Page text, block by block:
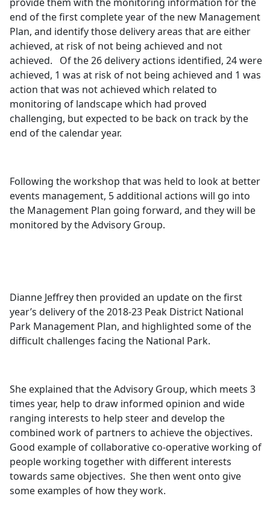
end of the first complete year of the new Management
Plan, and identify those delivery areas that are either
achieved, at risk of not being achieved and not
achieved.
Of the 26 delivery actions identified, 24 were
achieved, 1 was at risk of not being achieved and 1 was
action that was not achieved which related to
monitoring of landscape which had proved
challenging, but expected to be back on track by the
end of the calendar year.
Following the workshop that was held to look at better
events management, 5 additional actions will go into
the Management Plan going forward, and they will be
monitored by the Advisory Group.
Dianne Jeffrey then provided an update on the first
year’s delivery of the 2018-23 Peak District National
Park Management Plan, and highlighted some of the
difficult challenges facing the National Park.
She explained that the Advisory Group, which meets 3
times year, help to draw informed opinion and wide
ranging interests to help steer and develop the
combined work of partners to achieve the objectives.
Good example of collaborative co-operative working of
people working together with different interests
towards same objectives. She then went onto give
some examples of how they work.